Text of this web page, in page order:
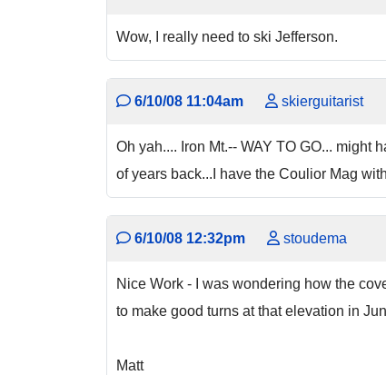
Wow, I really need to ski Jefferson.
6/10/08 11:04am skierguitarist
Oh yah.... Iron Mt.-- WAY TO GO...
of years back...I have the Coulior Mag
6/10/08 12:32pm stoudema
Nice Work - I was wondering how the
to make good turns at that elevation in
Matt